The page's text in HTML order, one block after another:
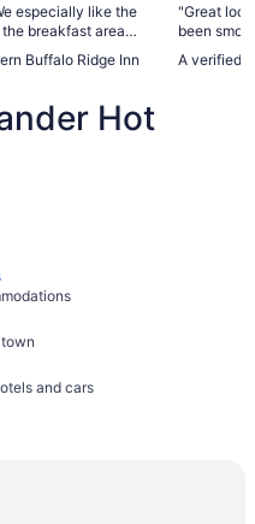
especially like the
breakfast area
Buffalo Ridge Inn
"Great
been
A verified
Hot
and cars